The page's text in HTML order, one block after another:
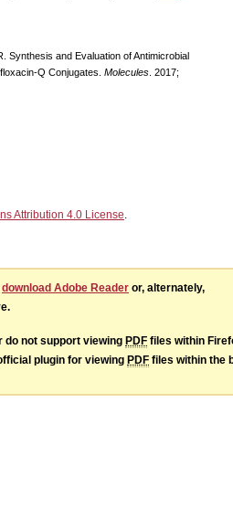
Synthesis and Evaluation of Antimicrobial
Q Conjugates. Molecules . 2017;
Attribution 4.0 License.
download Adobe Reader or, alternately,
do not support viewing PDF files within
plugin for viewing PDF files within the